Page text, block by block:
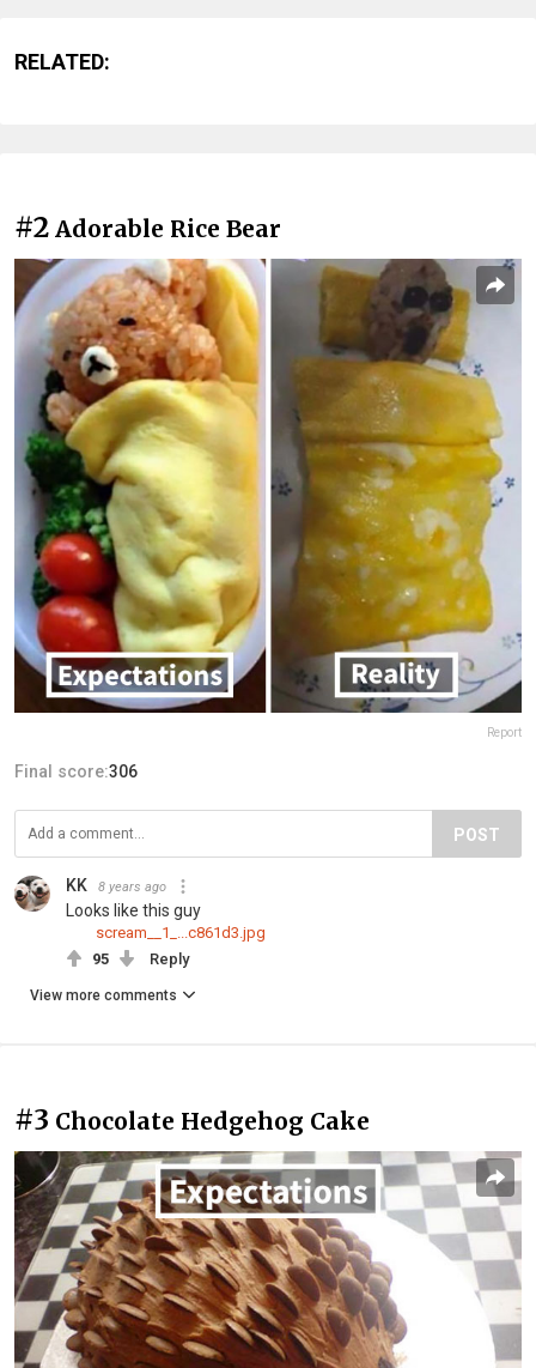
RELATED:
#2 Adorable Rice Bear
Report
Final score:306
POST
KK 8 years ago
Looks like this guy
scream__1_...c861d3.jpg
95
Reply
View more comments
#3 Chocolate Hedgehog Cake